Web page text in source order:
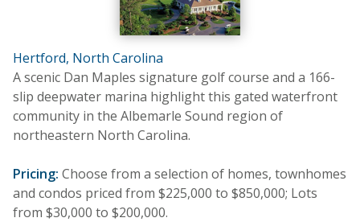
Hertford, North Carolina
A scenic Dan Maples signature golf course and a 166-
slip deepwater marina highlight this gated waterfront
community in the Albemarle Sound region of
northeastern North Carolina.
Pricing: Choose from a selection of homes, townhomes
and condos priced from $225,000 to $850,000; Lots
from $30,000 to $200,000.